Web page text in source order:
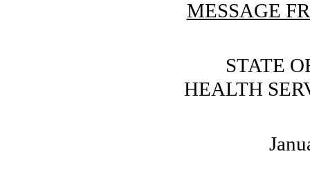
MESSAGE
STATE
HEALTH